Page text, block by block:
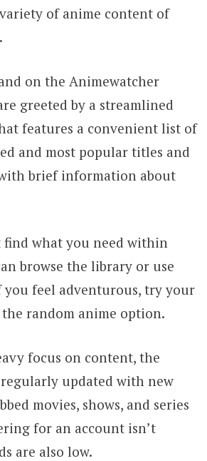
of anime content of
on the Animewatcher
greeted by a streamlined
features a convenient list of
and most popular titles and
brief information about
find what you need within
browse the library or use
you feel adventurous, try your
random anime option.
focus on content, the
updated with new
movies, shows, and series
for an account isn’t
are also low.